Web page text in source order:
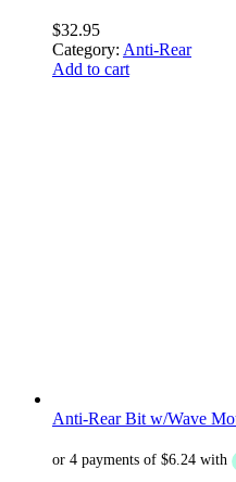
$32.95
Category: Anti-Rear
Add to cart
Anti-Rear Bit w/Wave